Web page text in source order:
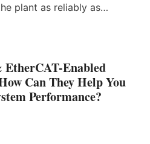
plant as reliably as…
Enabled
Can They Help You
Performance?